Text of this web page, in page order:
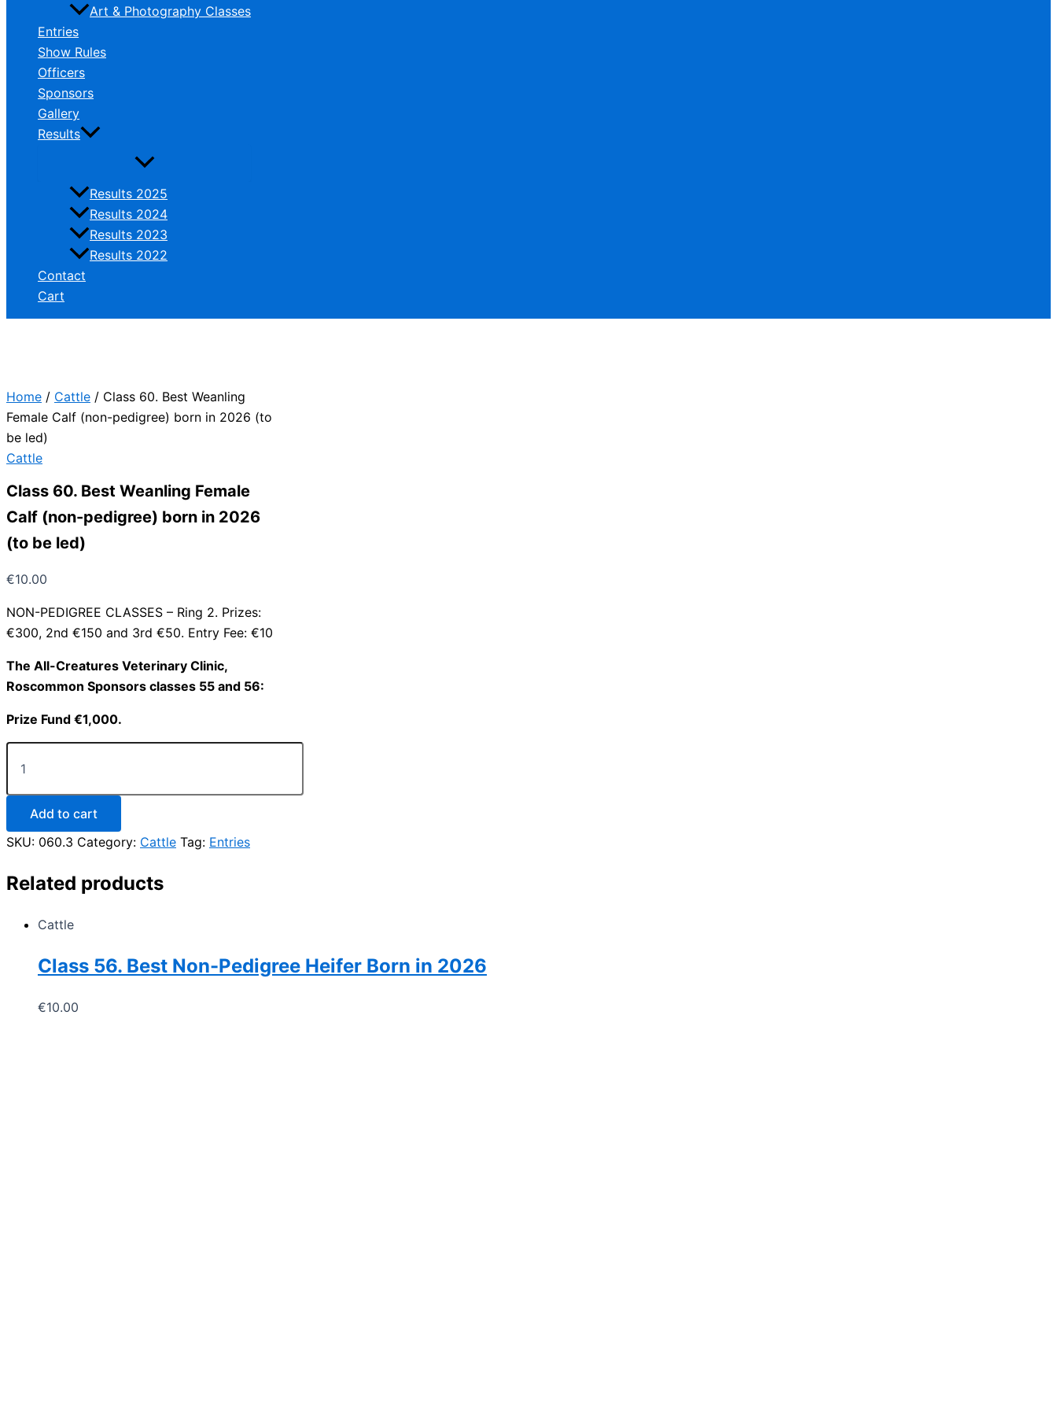
Art & Photography Classes
Entries
Show Rules
Officers
Sponsors
Gallery
Results
Results 2025
Results 2024
Results 2023
Results 2022
Contact
Cart
Home / Cattle / Class 60. Best Weanling
Female Calf (non-pedigree) born in 2026 (to
be led)
Cattle
Class 60. Best Weanling Female
Calf (non-pedigree) born in 2026
(to be led)
€10.00
NON-PEDIGREE CLASSES – Ring 2. Prizes:
€300, 2nd €150 and 3rd €50. Entry Fee: €10
The All-Creatures Veterinary Clinic,
Roscommon Sponsors classes 55 and 56:
Prize Fund €1,000.
Class
60.
Weanling
Female
Calf
(non-
born
in
quantity
Add to cart
SKU: 060.3 Category: Cattle Tag: Entries
Related products
Cattle
Class 56. Best Non-Pedigree Heifer Born in 2026
€10.00